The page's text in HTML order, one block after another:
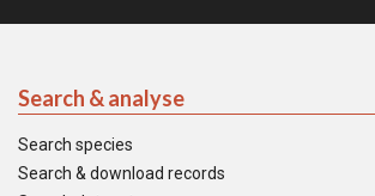
Search & analyse
Search species
Search & download records